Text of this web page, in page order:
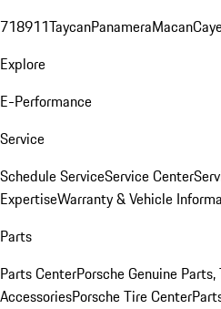
718911TaycanPanameraMacan
Explore
E-Performance
Service
Schedule ServiceService Center
ExpertiseWarranty & Vehicle
Parts
Parts CenterPorsche Genuine Parts,
AccessoriesPorsche Tire Center